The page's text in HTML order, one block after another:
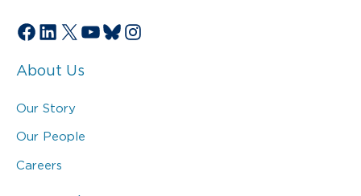
Facebook
LinkedIn
X YouTube
Bluesky
Instagram
About Us
Our Story
Our People
Careers